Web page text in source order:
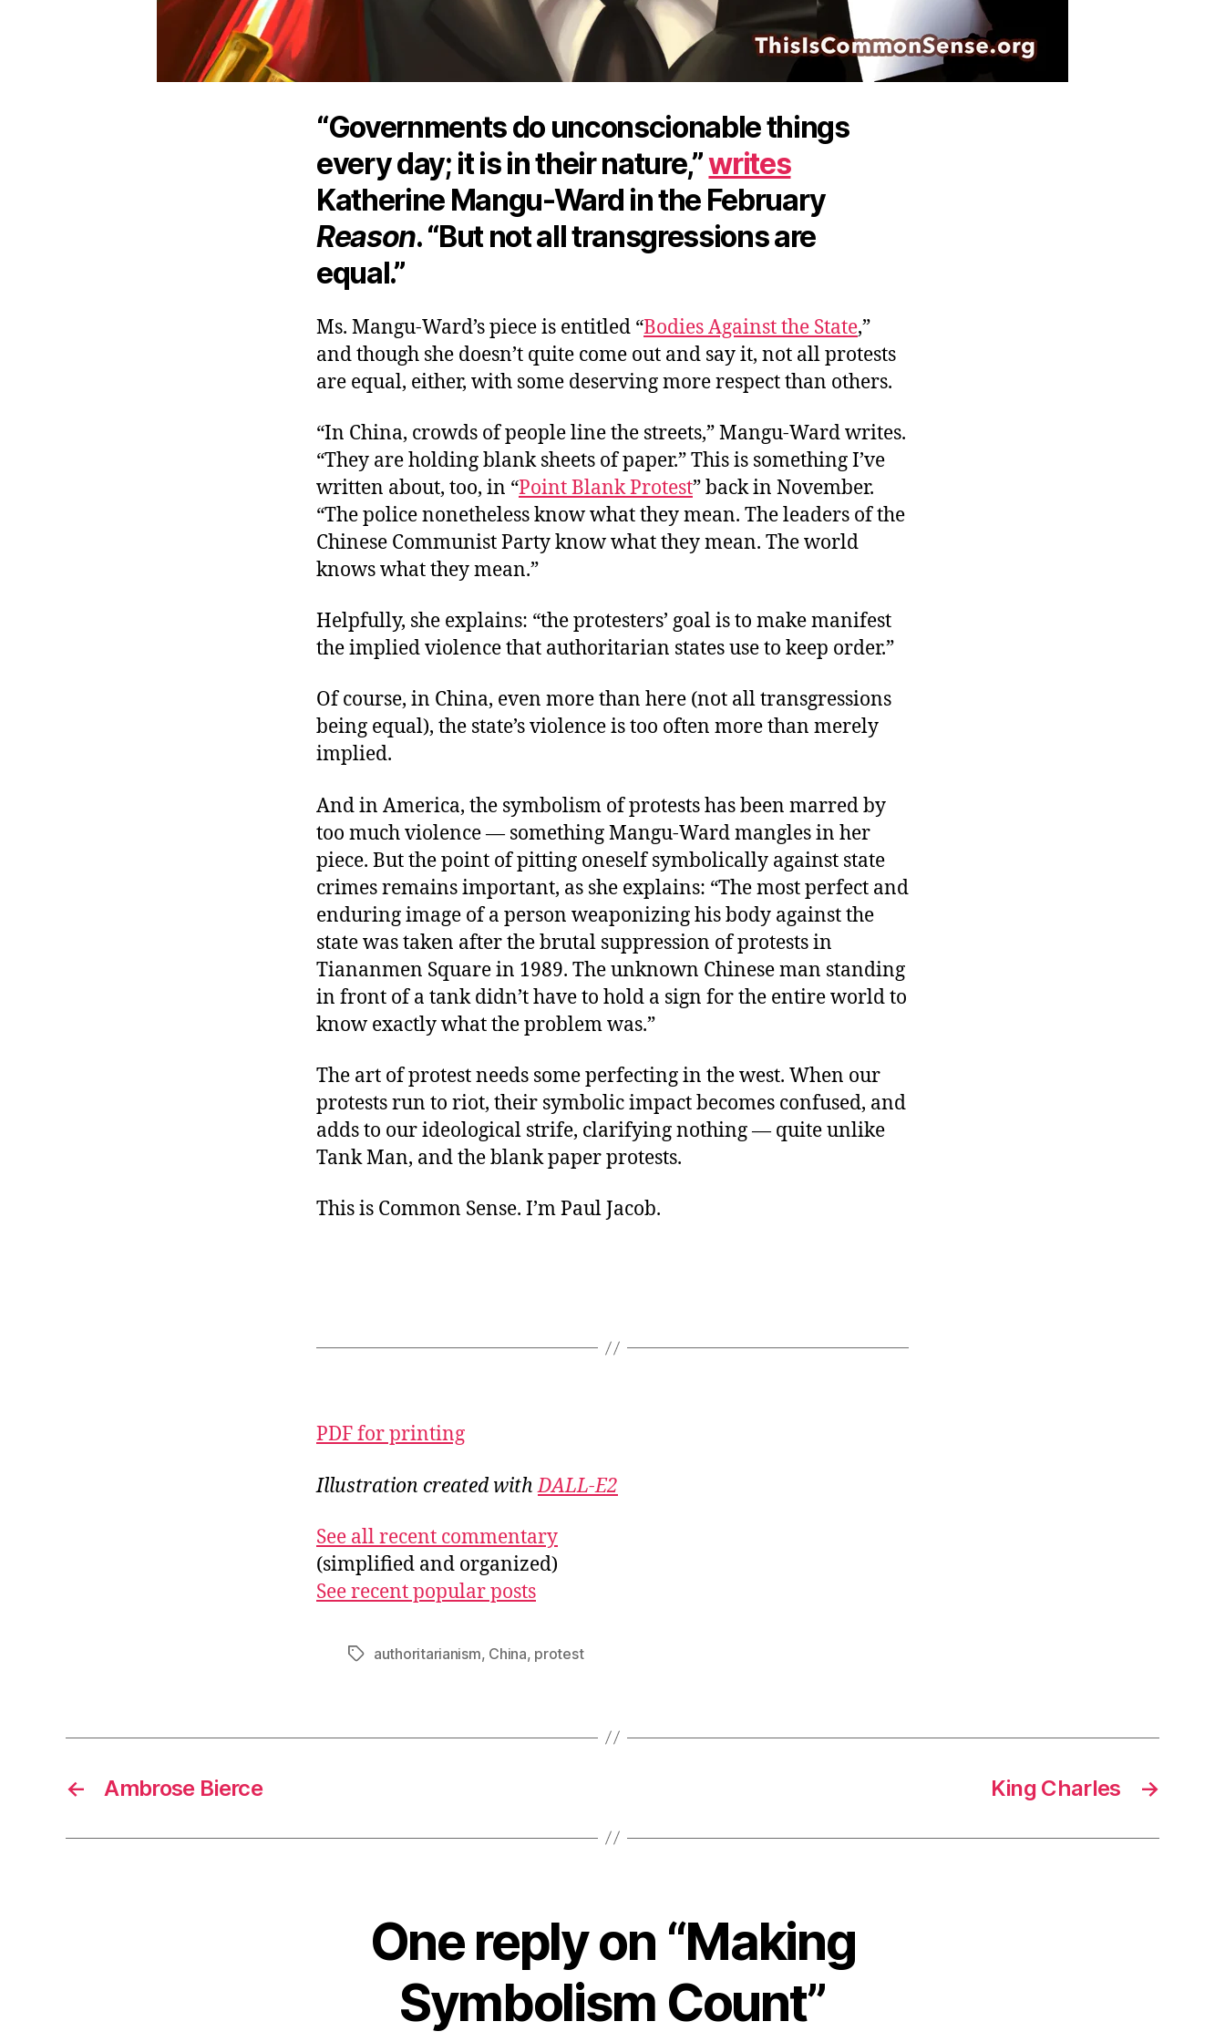
“Governments do unconscionable things
every day; it is in their nature,”writes
Katherine Mangu-Ward in the February
Reason. “But not all transgressions are
equal.”
Ms. Mangu-Ward’s piece is entitled “Bodies Against the State,”
and though she doesn’t quite come out and say it, not all protests
are equal, either, with some deserving more respect than others.
“In China, crowds of people line the streets,” Mangu-Ward writes.
“They are holding blank sheets of paper.” This is something I’ve
written about, too, in “Point Blank Protest” back in November.
“The police nonetheless know what they mean. The leaders of the
Chinese Communist Party know what they mean. The world
knows what they mean.”
Helpfully, she explains: “the protesters’ goal is to make manifest
the implied violence that authoritarian states use to keep order.”
Of course, in China, even more than here (not all transgressions
being equal), the state’s violence is too often more than merely
implied.
And in America, the symbolism of protests has been marred by
too much violence — something Mangu-Ward mangles in her
piece. But the point of pitting oneself symbolically against state
crimes remains important, as she explains: “The most perfect and
enduring image of a person weaponizing his body against the
state was taken after the brutal suppression of protests in
Tiananmen Square in 1989. The unknown Chinese man standing
in front of a tank didn’t have to hold a sign for the entire world to
know exactly what the problem was.”
The art of protest needs some perfecting in the west. When our
protests run to riot, their symbolic impact becomes confused, and
adds to our ideological strife, clarifying nothing — quite unlike
Tank Man, and the blank paper protests.
This is Common Sense. I’m Paul Jacob.
PDF for printing
Illustration created withDALL-E2
See all recent commentary
(simplified and organized)
See recent popular posts
Tagsauthoritarianism, China, protest
← Ambrose Bierce →
King Charles
One reply on “Making
Symbolism Count”